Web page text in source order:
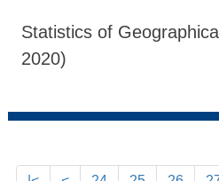
Statistics of
2020)